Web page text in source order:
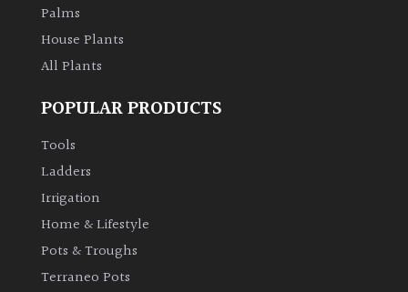
Deciduous
Edible
Evergreen
Palms
House Plants
All Plants
POPULAR PRODUCTS
Tools
Ladders
Irrigation
Home & Lifestyle
Pots & Troughs
Terraneo Pots